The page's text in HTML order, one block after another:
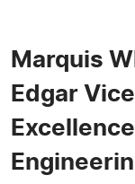
Marquis
Edgar